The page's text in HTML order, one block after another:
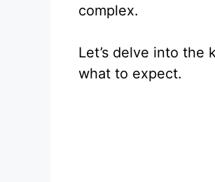
complex.
Let’s delve into the
what to expect.